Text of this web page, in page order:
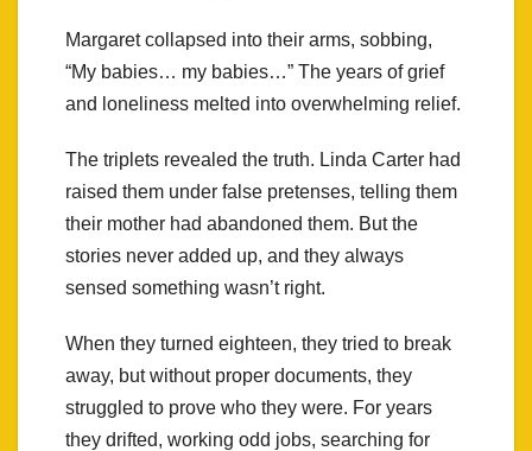
Margaret collapsed into their arms, sobbing,
“My babies… my babies…” The years of grief
and loneliness melted into overwhelming relief.
The triplets revealed the truth. Linda Carter had
raised them under false pretenses, telling them
their mother had abandoned them. But the
stories never added up, and they always
sensed something wasn’t right.
When they turned eighteen, they tried to break
away, but without proper documents, they
struggled to prove who they were. For years
they drifted, working odd jobs, searching for